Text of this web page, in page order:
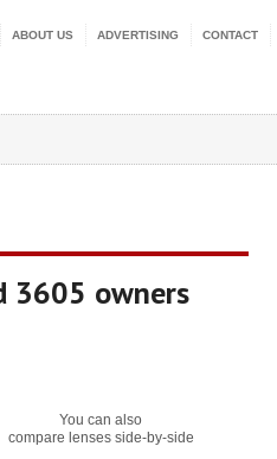
ABOUT US ADVERTISING CONTACT
3605 owners
You can also
compare lenses side-by-side